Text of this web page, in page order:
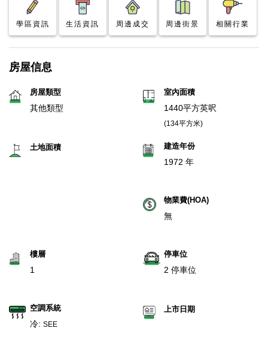
學區資訊 生活資訊 周邊成交 周邊街景 相關行業
房屋信息
房屋類型
其他類型
室內面積
1440平方英呎
(134平方米)
土地面積 建造年份
1972 年
物業費(HOA)
無
樓層
1
停車位
2 停車位
空調系統
冷: SEE
上市日期